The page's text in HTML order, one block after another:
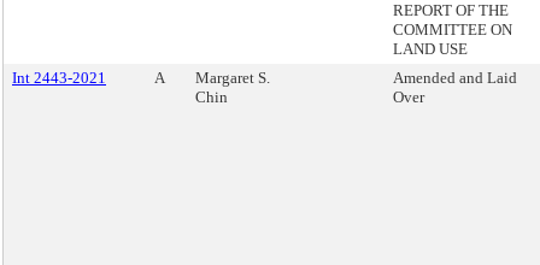
REPORT OF THE
COMMITTEE ON
LAND USE
Int 2443-2021
A
Margaret S.
Chin
Amended and Laid
Over